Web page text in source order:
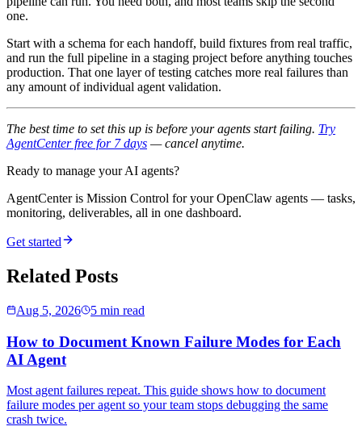
one.
Start with a schema for each handoff, build fixtures from real traffic,
and run the full pipeline in a staging project before anything touches
production. That one layer of testing catches more real failures than
any amount of individual agent validation.
The best time to set this up is before your agents start failing. Try
AgentCenter free for 7 days — cancel anytime.
Ready to manage your AI agents?
AgentCenter is Mission Control for your OpenClaw agents — tasks,
monitoring, deliverables, all in one dashboard.
Get started
Related Posts
Aug 5, 2026 5 min read
How to Document Known Failure Modes for Each
AI Agent
Most agent failures repeat. This guide shows how to document
failure modes per agent so your team stops debugging the same
crash twice.